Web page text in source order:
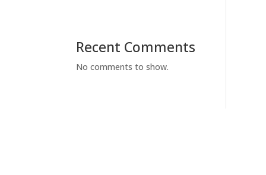
Recent Comments
No comments to show.